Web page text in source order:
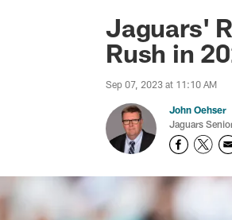
News |
Jaguars'
Rush in
Sep 07, 2023 at 11:10 AM
John Oehser
Jaguars